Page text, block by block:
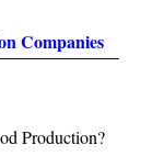
Companies
Production?